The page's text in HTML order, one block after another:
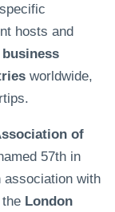
hosts and
business
worldwide,
of
57th in
with
London